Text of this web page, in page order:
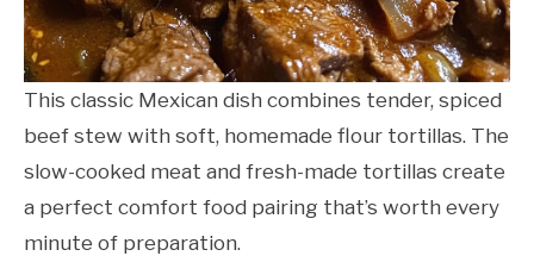
This classic Mexican dish combines tender, spiced
beef stew with soft, homemade flour tortillas. The
slow-cooked meat and fresh-made tortillas create
a perfect comfort food pairing that’s worth every
minute of preparation.